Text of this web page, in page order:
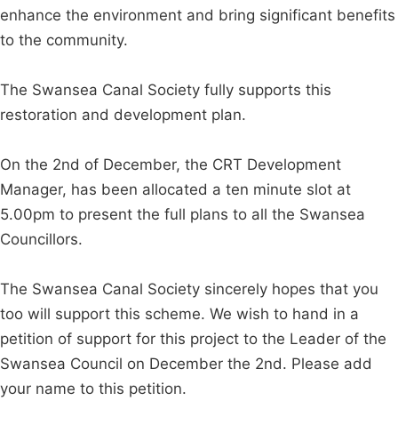
enhance the environment and bring significant benefits
to the community.
The Swansea Canal Society fully supports this
restoration and development plan.
On the 2nd of December, the CRT Development
Manager, has been allocated a ten minute slot at
5.00pm to present the full plans to all the Swansea
Councillors.
The Swansea Canal Society sincerely hopes that you
too will support this scheme. We wish to hand in a
petition of support for this project to the Leader of the
Swansea Council on December the 2nd. Please add
your name to this petition.